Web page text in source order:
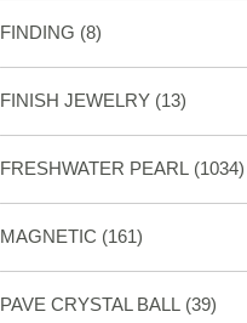
FINDING (8)
FINISH JEWELRY (13)
FRESHWATER PEARL (1034)
MAGNETIC (161)
PAVE CRYSTAL BALL (39)